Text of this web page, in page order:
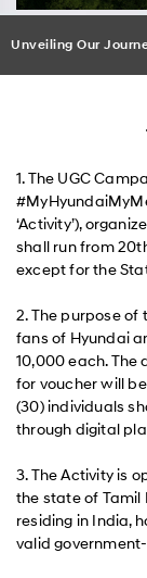
Unveiling Our
1. The UGC
‘Activity’),
shall run from
except for the
2. The purpose
fans of Hyundai
10,000 each. The
for voucher will
(30) individuals
through digital
3. The Activity is
the state of Tamil
residing in India,
valid